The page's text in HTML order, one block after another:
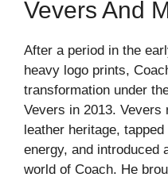
Vevers And
After a period in the
heavy logo prints,
transformation under
Vevers in 2013. Vevers
leather heritage,
energy, and introduced
world of Coach. He